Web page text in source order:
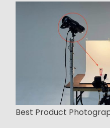
Best Product